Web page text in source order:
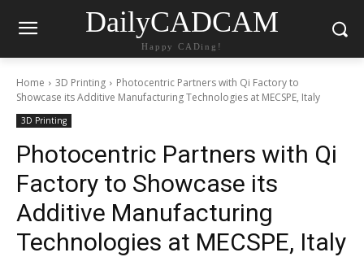
DailyCADCAM
Happy CADing!
Home 3D Printing
Photocentric Partners with Qi Factory to
Showcase its Additive Manufacturing Technologies at MECSPE, Italy
3D Printing
Photocentric Partners with Qi
Factory to Showcase its
Additive Manufacturing
Technologies at MECSPE, Italy